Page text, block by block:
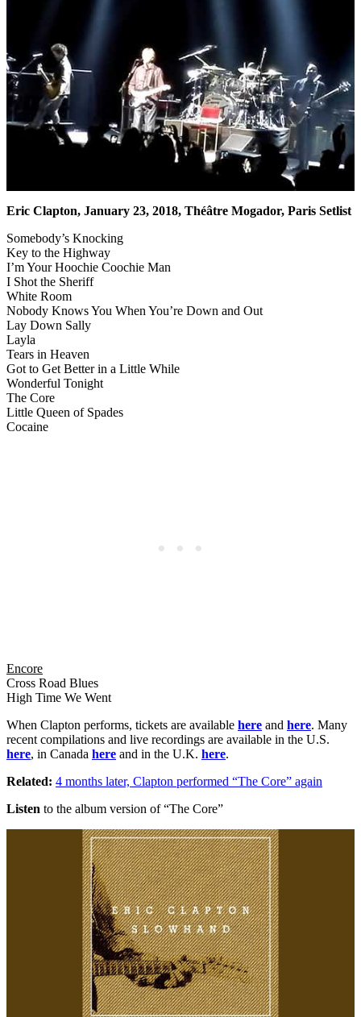
Eric Clapton, January 23, 2018, Théâtre Mogador, Paris Setlist
Somebody’s Knocking
Key to the Highway
I’m Your Hoochie Coochie Man
I Shot the Sheriff
White Room
Nobody Knows You When You’re Down and Out
Lay Down Sally
Layla
Tears in Heaven
Got to Get Better in a Little While
Wonderful Tonight
The Core
Little Queen of Spades
Cocaine
Encore
Cross Road Blues
High Time We Went
When Clapton performs, tickets are available here and here. Many
recent compilations and live recordings are available in the U.S.
here, in Canada here and in the U.K. here.
Related: 4 months later, Clapton performed “The Core” again
Listen to the album version of “The Core”